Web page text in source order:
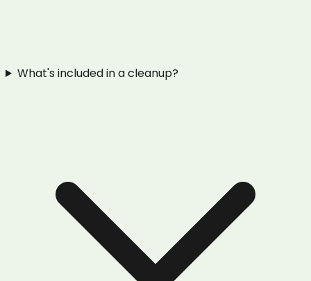
What's included in a cleanup?